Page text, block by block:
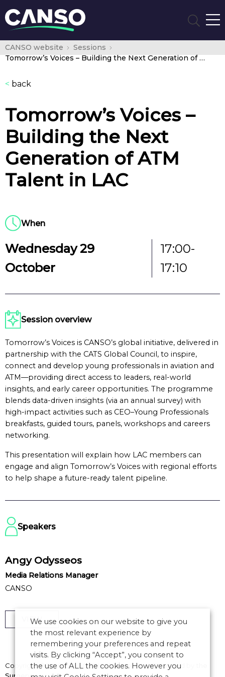
CANSO website
Sessions
Tomorrow’s Voices – Building the Next Generation of ATM Talent in LAC
< back
Tomorrow’s Voices –
Building the Next
Generation of ATM
Talent in LAC
When
Wednesday 29
October
17:00-
17:10
Session overview
Tomorrow’s Voices is CANSO’s global initiative, delivered in
partnership with the CATS Global Council, to inspire,
connect and develop young professionals in aviation and
ATM—providing direct access to leaders, real-world
insights, and early career opportunities. The programme
blends data-driven insights (via an annual survey) with
high-impact activities such as CEO–Young Professionals
breakfasts, guided tours, panels, workshops and careers
networking.
This presentation will explain how LAC members can
engage and align Tomorrow’s Voices with regional efforts
to help shape a future-ready talent pipeline.
Speakers
Angy Odysseos
Media Relations Manager
CANSO
VIEW
Copyright © 2026 CANSO. All rights reserved.Designed by
We use cookies on our website to give you
the most relevant experience by
remembering your preferences and repeat
visits. By clicking “Accept”, you consent to
the use of ALL the cookies. However you